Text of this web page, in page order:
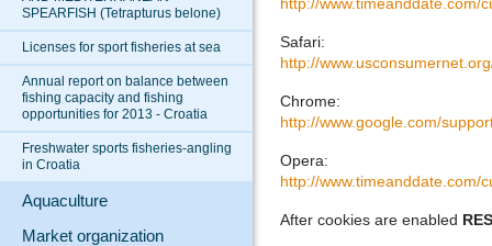
SPEARFISH (Tetrapturus belone)
Licenses for sport fisheries at sea
Annual report on balance between
fishing capacity and fishing
opportunities for 2013 - Croatia
Freshwater sports fisheries-angling
in Croatia
Aquaculture
Market organization
Safari:
http://
Chrome:
http://www.google.com/
Opera:
http://www.timeanddate.com/
After cookies are enabled